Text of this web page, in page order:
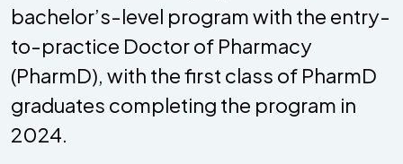
bachelor’s-level program with the entry-
to-practice Doctor of Pharmacy
(PharmD), with the first class of PharmD
graduates completing the program in
2024.